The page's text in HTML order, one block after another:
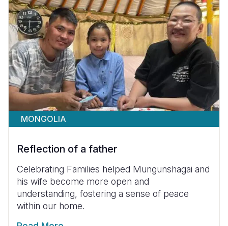
MONGOLIA
Reflection of a father
Celebrating Families helped Mungunshagai and
his wife become more open and
understanding, fostering a sense of peace
within our home.